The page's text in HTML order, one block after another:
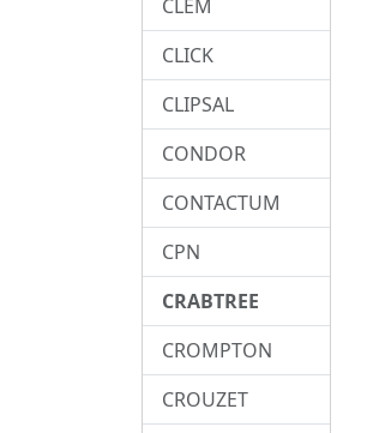
CLEM
CLICK
CLIPSAL
CONDOR
CONTACTUM
CPN
CRABTREE
CROMPTON
CROUZET